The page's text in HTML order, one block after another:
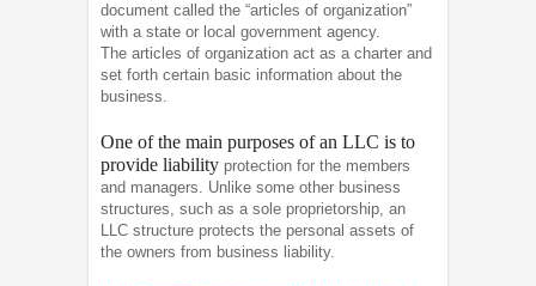
document called the “articles of organization”
with a state or local government agency.
The articles of organization act as a charter and
set forth certain basic information about the
business.
One of the main purposes of an LLC is to
provide liability protection for the members
and managers. Unlike some other business
structures, such as a sole proprietorship, an
LLC structure protects the personal assets of
the owners from business liability.